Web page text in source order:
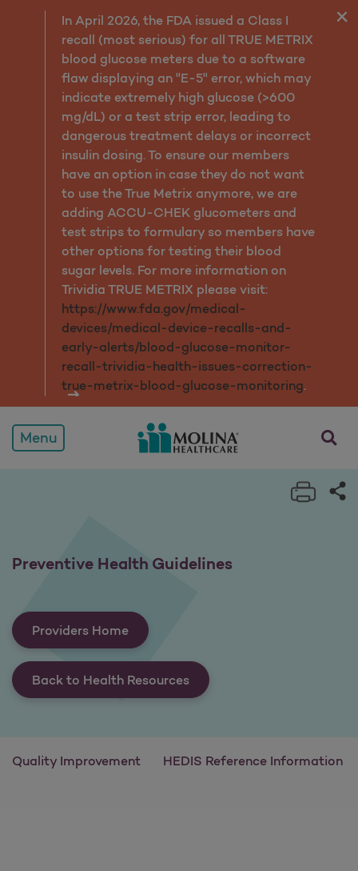
Preventive Health
In April 2026, the FDA issued a Class I
recall (most serious) for all TRUE METRIX
blood glucose meters due to a software
flaw displaying an "E-5" error, which may
indicate extremely high glucose (>600
mg/dL) or a test strip error, leading to
dangerous treatment delays or incorrect
insulin dosing. To ensure our members
have an option in case they do not want
to use the True Metrix anymore, we are
adding ACCU-CHEK glucometers and
test strips to formulary so members have
other options for testing their blood
sugar levels. For more information on
Trividia TRUE METRIX please visit:
https://www.fda.gov/medical-
devices/medical-device-recalls-and-
early-alerts/blood-glucose-monitor-
recall-trividia-health-issues-correction-
true-metrix-blood-glucose-monitoring.
Menu opens
Print
Preventive Health Guidelines
Providers Home
Back to Health Resources
Quality Improvement HEDIS Reference Information